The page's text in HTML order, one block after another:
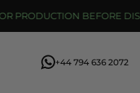
PRODUCTION BEFORE
+44 794 636 2072